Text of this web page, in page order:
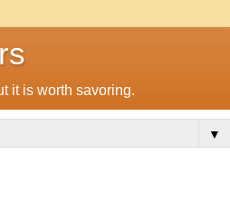
it is worth savoring.
▼